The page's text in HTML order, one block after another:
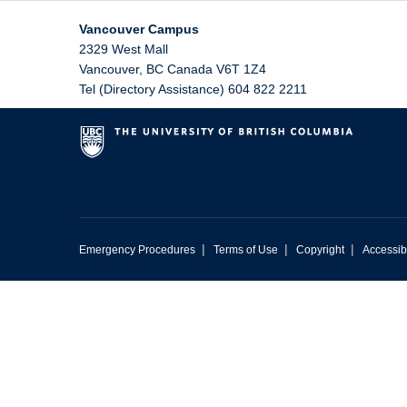
Vancouver Campus
2329 West Mall
Vancouver, BC Canada V6T 1Z4
Tel (Directory Assistance) 604 822 2211
Emergency Procedures | Terms of Use | Copyright |